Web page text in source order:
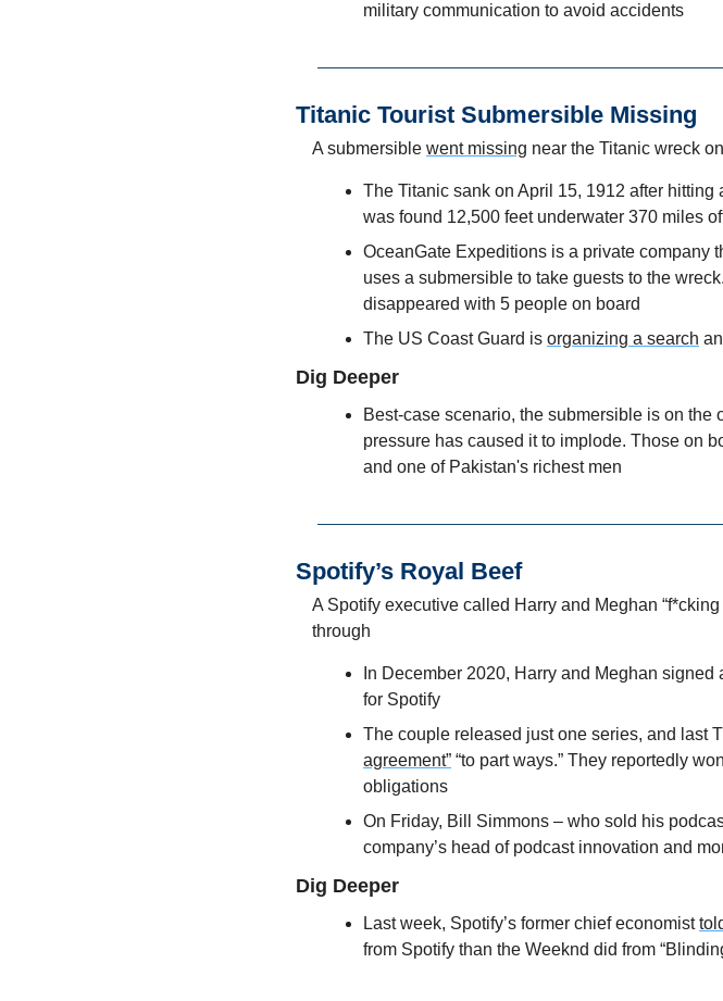
military communication to avoid accidents
Titanic Tourist Submersible Missing
A submersible went missing near the Titanic wreck
The Titanic sank on April 15, 1912 after
was found 12,500 feet underwater 370 miles
OceanGate Expeditions is a private company
uses a submersible to take guests to the
disappeared with 5 people on board
The US Coast Guard is organizing a search
Dig Deeper
Best-case scenario, the submersible is on
pressure has caused it to implode. Those on
and one of Pakistan's richest men
Spotify’s Royal Beef
A Spotify executive called Harry and Meghan
through
In December 2020, Harry and Meghan
for Spotify
The couple released just one series, and last
agreement” “to part ways.” They reportedly
obligations
On Friday, Bill Simmons – who sold his
company’s head of podcast innovation and
Dig Deeper
Last week, Spotify’s former chief economist
from Spotify than the Weeknd did from